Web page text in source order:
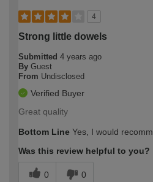
4
Strong little dowels
Submitted 4 years ago
By Guest
From Undisclosed
Verified Buyer
Great quality
Bottom Line Yes, I would
Was this review helpful to you?
0 0